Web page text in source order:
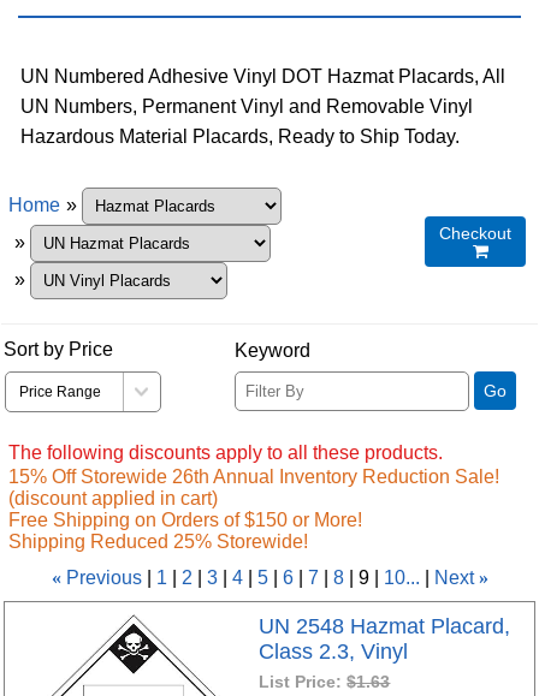
UN Numbered Adhesive Vinyl DOT Hazmat Placards, All
UN Numbers, Permanent Vinyl and Removable Vinyl
Hazardous Material Placards, Ready to Ship Today.
Home »
»
»
Checkout

Sort by Price Keyword
Go
The following discounts apply to all these products.
15% Off Storewide 26th Annual Inventory Reduction Sale!
(discount applied in cart)
Free Shipping on Orders of $150 or More!
Shipping Reduced 25% Storewide!
« Previous 1 2 3 4 5 6 7 8 9 10... Next »
UN 2548 Hazmat Placard,
Class 2.3, Vinyl
List Price:$1.63